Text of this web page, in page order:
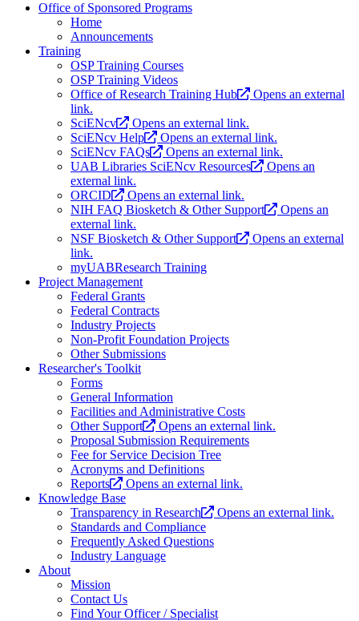
Office of Sponsored Programs
Home
Announcements
Training
OSP Training Courses
OSP Training Videos
Office of Research Training Hub
Opens an external
link.
SciENcv
Opens an external link.
SciENcv Help
Opens an external link.
SciENcv FAQs
Opens an external link.
UAB Libraries SciENcv Resources
Opens an
external link.
ORCID
Opens an external link.
NIH FAQ Biosketch & Other Support
Opens an
external link.
NSF Biosketch & Other Support
Opens an external
link.
myUABResearch Training
Project Management
Federal Grants
Federal Contracts
Industry Projects
Non-Profit Foundation Projects
Other Submissions
Researcher's Toolkit
Forms
General Information
Facilities and Administrative Costs
Other Support
Opens an external link.
Proposal Submission Requirements
Fee for Service Decision Tree
Acronyms and Definitions
Reports
Opens an external link.
Knowledge Base
Transparency in Research
Opens an external link.
Standards and Compliance
Frequently Asked Questions
Industry Language
About
Mission
Contact Us
Find Your Officer / Specialist